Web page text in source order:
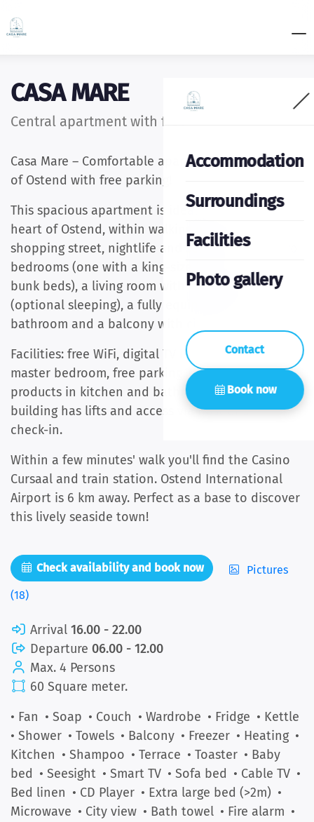
Accommodation
Surroundings
Facilities
Photo gallery
Contact
Book now
CASA MARE
Central apartment with free parking
Casa Mare – Comfortable apartment in the center
of Ostend with free parking!
This spacious apartment is ideally located in the
heart of Ostend, within walking distance of the
shopping street, nightlife and seafront. It has two
bedrooms (one with a king-size bed, one with
bunk beds), a living room with a large sofa
(optional sleeping), a fully equipped kitchen,
bathroom and a balcony with city views.
Facilities: free WiFi, digital TV in living room and
master bedroom, free parking, towels and basic
products in kitchen and bathroom included. The
building has lifts and access via host or self-
check-in.
Within a few minutes' walk you'll find the Casino
Cursaal and train station. Ostend International
Airport is 6 km away. Perfect as a base to discover
this lively seaside town!
Check availability and book now
Pictures
(18)
Arrival 16.00 - 22.00
Departure 06.00 - 12.00
Max. 4 Persons
60 Square meter.
• Fan • Soap • Couch • Wardrobe • Fridge • Kettle
• Shower • Towels • Balcony • Freezer • Heating •
Kitchen • Shampoo • Terrace • Toaster • Baby
bed • Seesight • Smart TV • Sofa bed • Cable TV •
Bed linen • CD Player • Extra large bed (>2m) •
Microwave • City view • Bath towel • Fire alarm •